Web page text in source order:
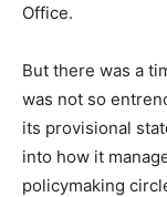
Office.
But there was a
was not so
its provisional
into how it
policymaking